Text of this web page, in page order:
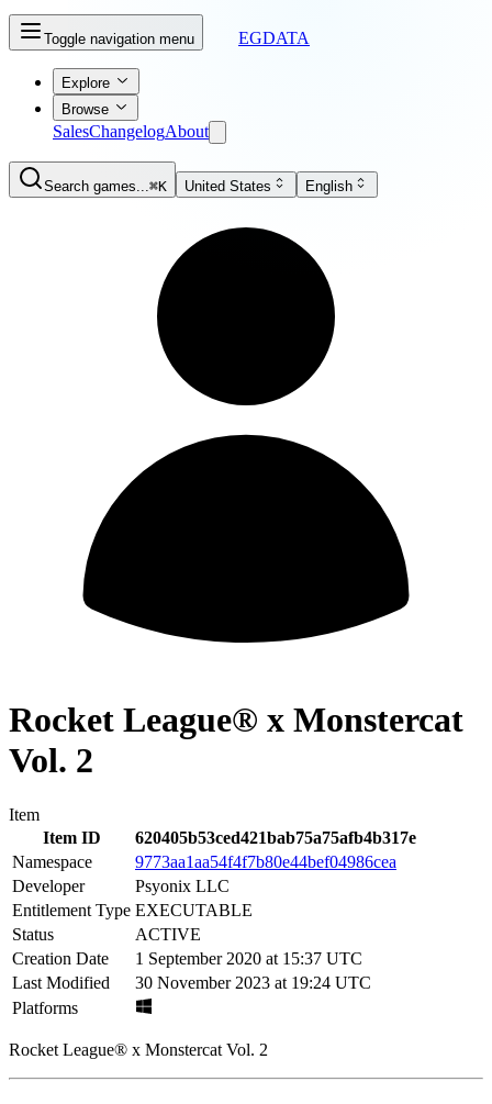
Toggle navigation menu EGDATA
Explore
Browse
SalesChangelogAbout
Search games...⌘K United States English
Rocket League® x Monstercat
Vol. 2
Item
Item ID
620405b53ced421bab75a75afb4b317e
Namespace
9773aa1aa54f4f7b80e44bef04986cea
Developer
Psyonix LLC
Entitlement Type EXECUTABLE
Status
ACTIVE
Creation Date
1 September 2020 at 15:37 UTC
Last Modified
30 November 2023 at 19:24 UTC
Platforms
Rocket League® x Monstercat Vol. 2